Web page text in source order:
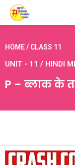
HOME / CLASS 11
UNIT - 11 / HINDI
P – ब्लाक के